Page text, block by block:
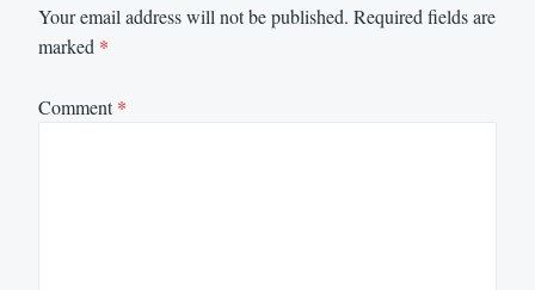
Your email address will not be published. Required fields are
marked *
Comment*